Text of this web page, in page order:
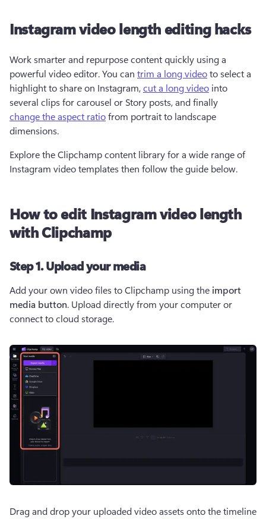
Instagram video length editing hacks
Work smarter and repurpose content quickly using a
powerful video editor. You can trim a long video to select a
highlight to share on Instagram, cut a long video into
several clips for carousel or Story posts, and finally
change the aspect ratio from portrait to landscape
dimensions.
Explore the Clipchamp content library for a wide range of
Instagram video templates then follow the guide below.
How to edit Instagram video length
with Clipchamp
Step 1. Upload your media
Add your own video files to Clipchamp using the import
media button. Upload directly from your computer or
connect to cloud storage.
Drag and drop your uploaded video assets onto the timeline